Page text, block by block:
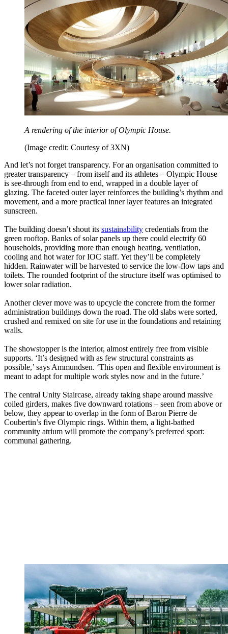
A rendering of the interior of Olympic House.
(Image credit: Courtesy of 3XN)
And let’s not forget transparency. For an organisation committed to
greater transparency – from itself and its athletes – Olympic House
is see-through from end to end, wrapped in a double layer of
glazing. The faceted outer layer reinforces the building’s rhythm and
movement, and a more practical inner layer features an integrated
sunscreen.
The building doesn’t shout its sustainability credentials from the
green rooftop. Banks of solar panels up there could electrify 60
households, providing more than enough heating, ventilation,
cooling and hot water for IOC staff. Yet they’ll be completely
hidden. Rainwater will be harvested to service the low-flow taps and
toilets. The rounded footprint of the structure itself was optimised to
lower solar radiation.
Another clever move was to upcycle the concrete from the former
administration buildings down the road. The old slabs were sorted,
crushed and remixed on site for use in the foundations and retaining
walls.
The showstopper is the interior, almost entirely free from visible
supports. ‘It’s designed with as few structural constraints as
possible,’ says Ammundsen. ‘This open and flexible environment is
meant to adapt for multiple work styles now and in the future.’
The central Unity Staircase, already taking shape around massive
coiled girders, makes five downward rotations – seen from above or
below, they appear to overlap in the form of Baron Pierre de
Coubertin’s five Olympic rings. Within them, a light-bathed
community atrium will promote the company’s preferred sport:
communal gathering.